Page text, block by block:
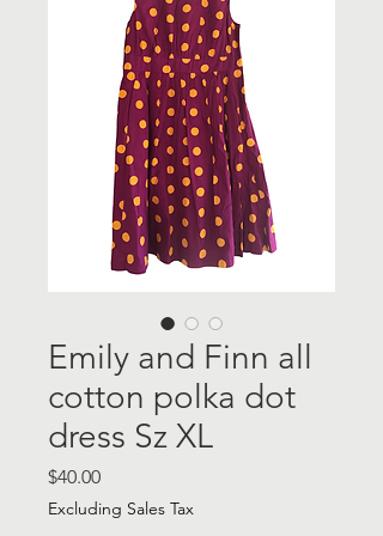
Emily and Finn all
cotton polka dot
dress Sz XL
$40.00Price
Excluding Sales Tax